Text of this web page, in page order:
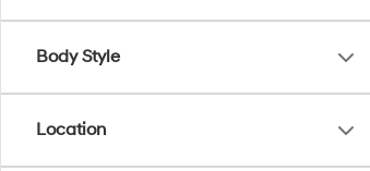
Body Style
Location